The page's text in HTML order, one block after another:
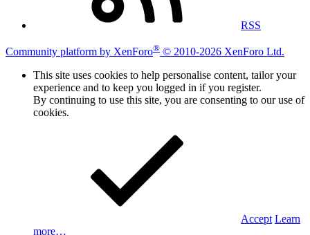
RSS
Community platform by XenForo® © 2010-2026 XenForo Ltd.
This site uses cookies to help personalise content, tailor your
experience and to keep you logged in if you register.
By continuing to use this site, you are consenting to our use of
cookies.
Accept Learn
more…